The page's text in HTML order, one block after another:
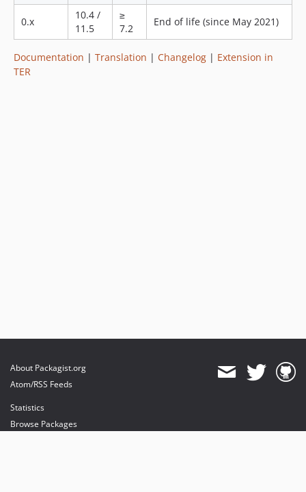
v1.0.1
v1.0.0
v0.3.2
v0.3.1
v0.3.0
0.x
10.4 /
11.5
≥
7.2
End of life (since May 2021)
Documentation | Translation | Changelog | Extension in
TER
About Packagist.org
Atom/RSS Feeds
Statistics
Browse Packages